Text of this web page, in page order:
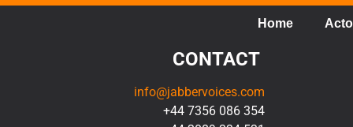
Home
CONTACT
info@jabbervoices.com
+44 7356 086 354